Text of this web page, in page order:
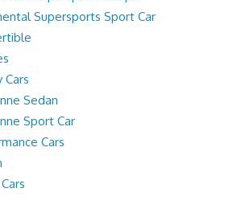
Supersports Sport Car
Cars
Sedan
Sport Car
Cars